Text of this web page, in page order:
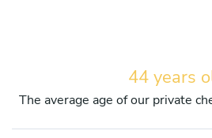
44 years
The average age of our private